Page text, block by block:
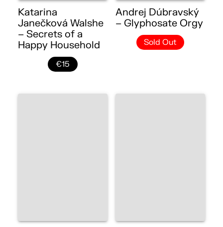
Katarina
Janečková Walshe
– Secrets of a
Happy Household
€15
Andrej Dúbravský
– Glyphosate Orgy
Sold Out